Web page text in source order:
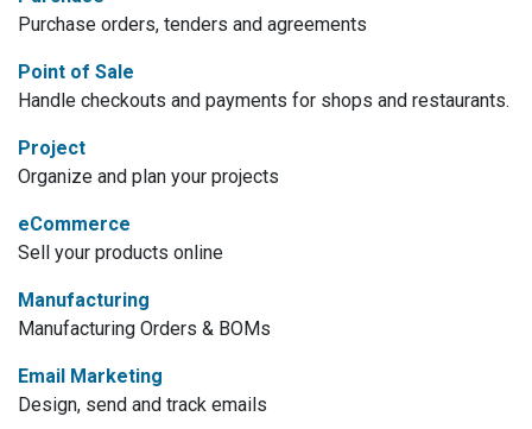
Purchase orders, tenders and agreements
Point of Sale
Handle checkouts and payments for shops and restaurants.
Project
Organize and plan your projects
eCommerce
Sell your products online
Manufacturing
Manufacturing Orders & BOMs
Email Marketing
Design, send and track emails